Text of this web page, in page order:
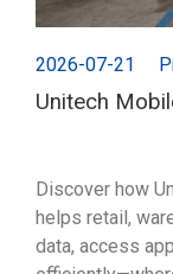
2026-07-21
Unitech
Discover how
helps retail,
data, access